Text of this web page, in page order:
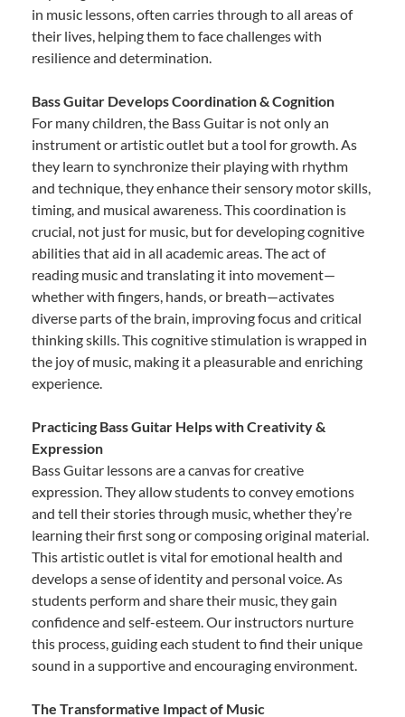
in music lessons, often carries through to all areas of
their lives, helping them to face challenges with
resilience and determination.
Bass Guitar Develops Coordination & Cognition
For many children, the Bass Guitar is not only an
instrument or artistic outlet but a tool for growth. As
they learn to synchronize their playing with rhythm
and technique, they enhance their sensory motor skills,
timing, and musical awareness. This coordination is
crucial, not just for music, but for developing cognitive
abilities that aid in all academic areas. The act of
reading music and translating it into movement—
whether with fingers, hands, or breath—activates
diverse parts of the brain, improving focus and critical
thinking skills. This cognitive stimulation is wrapped in
the joy of music, making it a pleasurable and enriching
experience.
Practicing Bass Guitar Helps with Creativity &
Expression
Bass Guitar lessons are a canvas for creative
expression. They allow students to convey emotions
and tell their stories through music, whether they’re
learning their first song or composing original material.
This artistic outlet is vital for emotional health and
develops a sense of identity and personal voice. As
students perform and share their music, they gain
confidence and self-esteem. Our instructors nurture
this process, guiding each student to find their unique
sound in a supportive and encouraging environment.
The Transformative Impact of Music